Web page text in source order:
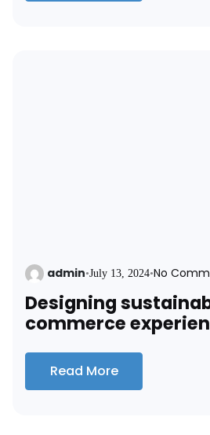
admin•July 13, 2024•No
Designing
commerce
Read More